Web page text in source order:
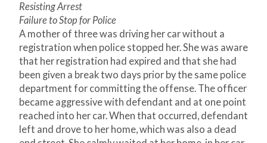
Resisting Arrest
Failure to Stop for Police
A mother of three was driving her car without a
registration when police stopped her. She was aware
that her registration had expired and that she had
been given a break two days prior by the same police
department for committing the offense. The officer
became aggressive with defendant and at one point
reached into her car. When that occurred, defendant
left and drove to her home, which was also a dead